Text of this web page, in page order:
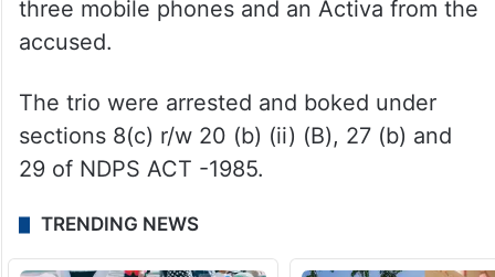
three mobile phones and an Activa from the
accused.
The trio were arrested and boked under
sections 8(c) r/w 20 (b) (ii) (B), 27 (b) and
29 of NDPS ACT -1985.
TRENDING NEWS